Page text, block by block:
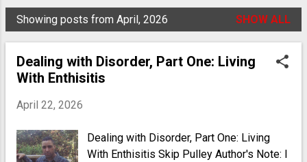
P
Showing posts from April, 2026 SHOW ALL
Dealing with Disorder, Part One: Living
With Enthisitis
April 22, 2026
Dealing with Disorder, Part One: Living
With Enthisitis Skip Pulley Author's Note: I